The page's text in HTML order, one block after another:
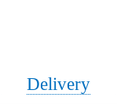
Delivery